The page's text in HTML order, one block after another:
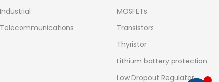
Industrial
Telecommunications
MOSFETs
Transistors
Thyristor
Lithium battery protection
Low Dropout Regulator
1